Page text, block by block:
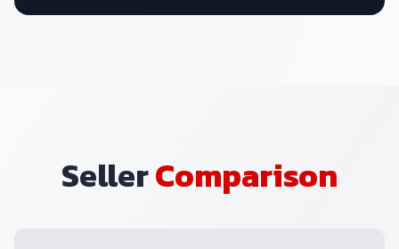
SellerComparison